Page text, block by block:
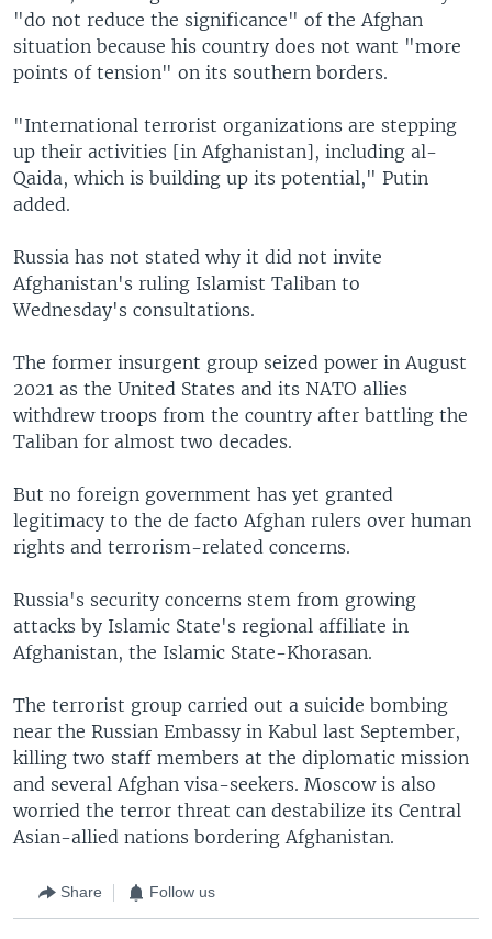
"do not reduce the significance" of the Afghan
situation because his country does not want "more
points of tension" on its southern borders.
"International terrorist organizations are stepping
up their activities [in Afghanistan], including al-
Qaida, which is building up its potential," Putin
added.
Russia has not stated why it did not invite
Afghanistan's ruling Islamist Taliban to
Wednesday's consultations.
The former insurgent group seized power in August
2021 as the United States and its NATO allies
withdrew troops from the country after battling the
Taliban for almost two decades.
But no foreign government has yet granted
legitimacy to the de facto Afghan rulers over human
rights and terrorism-related concerns.
Russia's security concerns stem from growing
attacks by Islamic State's regional affiliate in
Afghanistan, the Islamic State-Khorasan.
The terrorist group carried out a suicide bombing
near the Russian Embassy in Kabul last September,
killing two staff members at the diplomatic mission
and several Afghan visa-seekers. Moscow is also
worried the terror threat can destabilize its Central
Asian-allied nations bordering Afghanistan.
Share Follow us